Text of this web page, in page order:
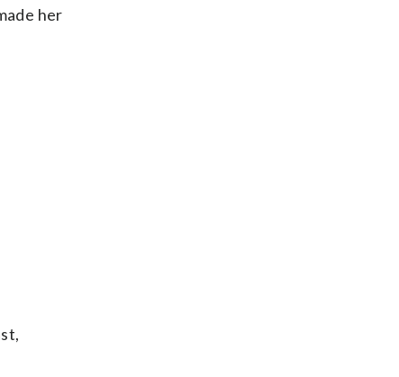
her